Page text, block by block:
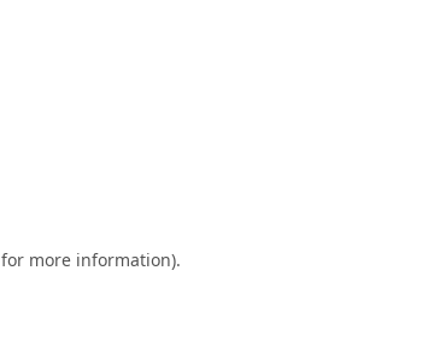
for more information).